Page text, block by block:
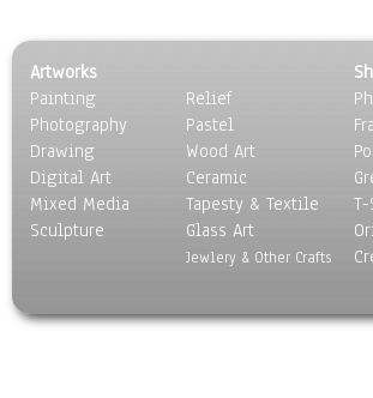
Artworks
Painting
Photography
Drawing
Digital Art
Mixed Media
Sculpture
Relief
Pastel
Wood Art
Ceramic
Tapesty & Textile
Glass Art
Jewlery & Other Crafts